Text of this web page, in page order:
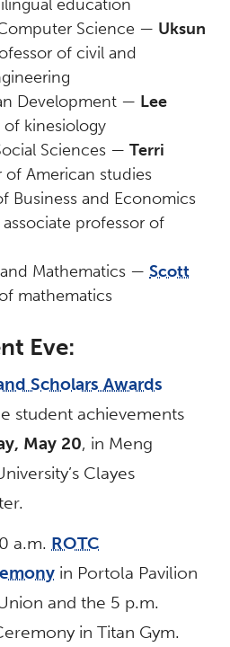
education
Science — Uksun
of civil and
Development — Lee
of kinesiology
Sciences —Terri
of American studies
Business and Economics
associate professor of
Mathematics —Scott
mathematics
Eve:
Scholars Awards
student achievements
May 20, in Meng
Clayes
a.m. ROTC
in Portola Pavilion
and the 5 p.m.
in Titan Gym.